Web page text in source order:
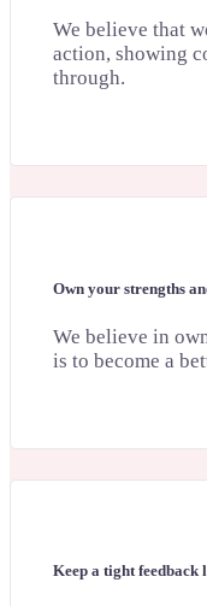
We believe that
action, showing
through.
Own your strengths
We believe in
is to become a
Keep a tight feedback